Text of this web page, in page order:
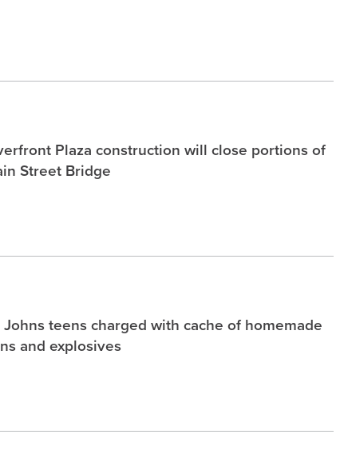
Plaza construction will close portions of
Street Bridge
Johns teens charged with cache of homemade
and explosives